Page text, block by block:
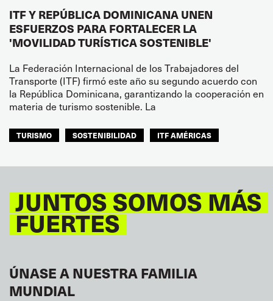
ITF Y REPÚBLICA DOMINICANA UNEN
ESFUERZOS PARA FORTALECER LA
'MOVILIDAD TURÍSTICA SOSTENIBLE'
La Federación Internacional de los Trabajadores del
Transporte (ITF) firmó este año su segundo acuerdo con
la República Dominicana, garantizando la cooperación en
materia de turismo sostenible. La
TURISMO SOSTENIBILIDAD ITF AMÉRICAS
JUNTOS SOMOS MÁS
FUERTES
ÚNASE A NUESTRA FAMILIA
MUNDIAL